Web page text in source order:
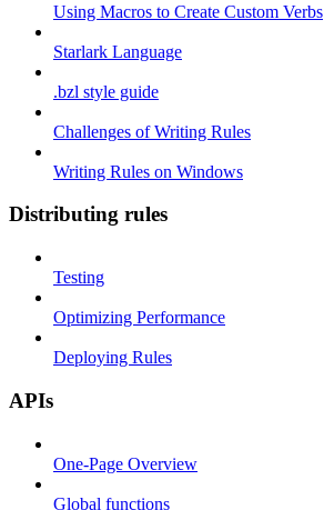
Using Macros to Create Custom Verbs
Starlark Language
.bzl style guide
Challenges of Writing Rules
Writing Rules on Windows
Distributing rules
Testing
Optimizing Performance
Deploying Rules
APIs
One-Page Overview
Global functions